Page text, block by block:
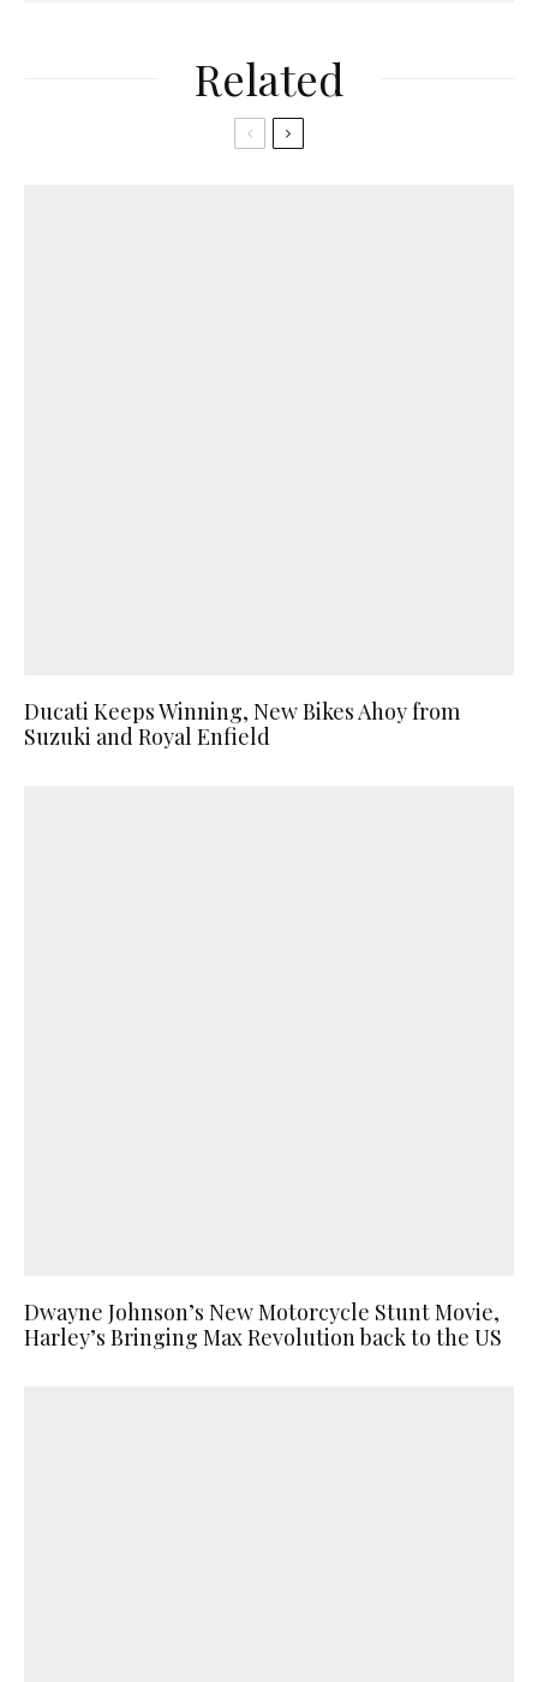
Related
Ducati Keeps Winning, New Bikes Ahoy from
Suzuki and Royal Enfield
Dwayne Johnson’s New Motorcycle Stunt Movie,
Harley’s Bringing Max Revolution back to the US